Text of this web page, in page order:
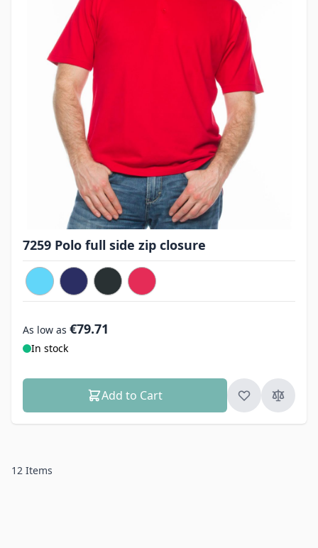
7259 Polo full side zip closure
As low as €79.71
In stock
Add to Cart
12 Items